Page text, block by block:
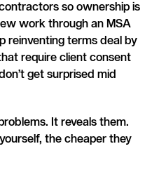
so ownership is
work through an MSA
reinventing terms deal by
require client consent
get surprised mid
It reveals them.
the cheaper they